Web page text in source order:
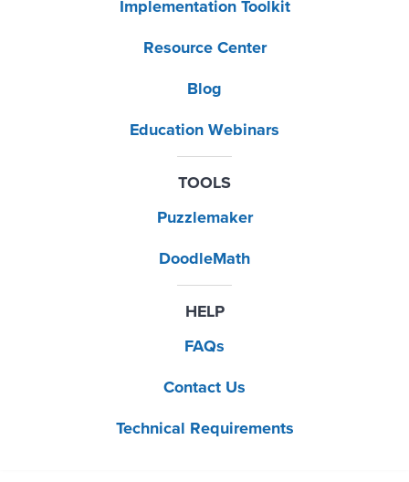
Implementation Toolkit
Resource Center
Blog
Education Webinars
TOOLS
Puzzlemaker
DoodleMath
HELP
FAQs
Contact Us
Technical Requirements